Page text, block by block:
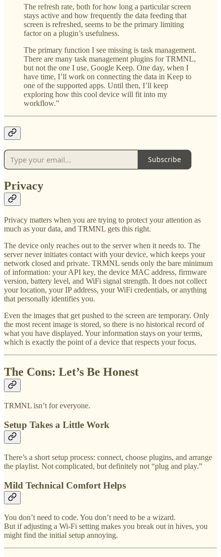
The refresh rate, both for how long a particular screen
stays active and how frequently the data feeding that
screen is refreshed, seems to be the primary limiting
factor on a plugin’s usefulness.
The primary function I see missing is task management.
There are many task management plugins for TRMNL,
but not the one I use, Google Keep. One day, when I
have time, I’ll work on connecting the data in Keep to
one of the supported apps. Until then, I’ll keep
exploring how this cool device will fit into my
workflow.”
Subscribe
Privacy
Privacy matters when you are trying to protect your attention as
much as your data, and TRMNL gets this right.
The device only reaches out to the server when it needs to. The
server never initiates contact with your device, which keeps your
network closed and private. TRMNL sends only the bare minimum
of information: your API key, the device MAC address, firmware
version, battery level, and WiFi signal strength. It does not collect
your location, your IP address, your WiFi credentials, or anything
that personally identifies you.
Even the images that get pushed to the screen are temporary. Only
the most recent image is stored, so there is no historical record of
what you have displayed. Your information stays on your terms,
which is exactly the point of a device that respects your focus.
The Cons: Let’s Be Honest
TRMNL isn’t for everyone.
Setup Takes a Little Work
There’s a short setup process: connect, choose plugins, and arrange
the playlist. Not complicated, but definitely not “plug and play.”
Mild Technical Comfort Helps
You don’t need to code. You don’t need to be a wizard.
But if adjusting a Wi-Fi setting makes you break out in hives, you
might find the initial setup annoying.